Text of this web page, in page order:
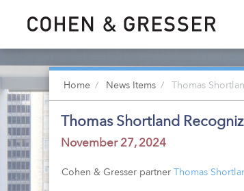
Home News Items Thomas
Thomas Shortland
November 27, 2024
Cohen & Gresser partner Thomas